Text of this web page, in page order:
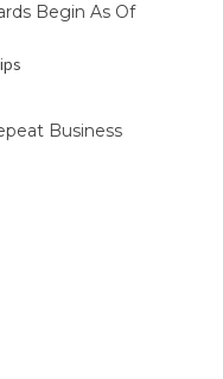
Begin As Of
Business